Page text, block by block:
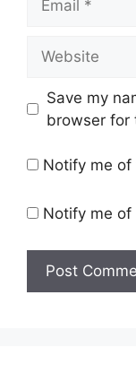
Save my
browser for
Notify me
Notify me of